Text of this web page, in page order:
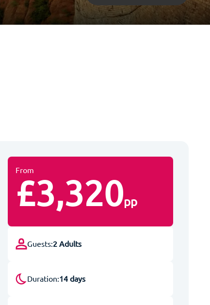
From
£3,320pp
Guests:2 Adults
Duration:14 days